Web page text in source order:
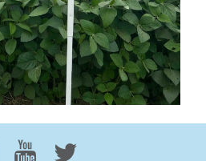
Canadian Owned and Focused